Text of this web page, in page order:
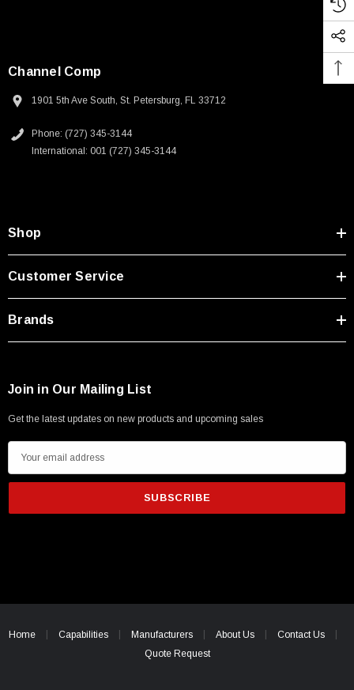
Channel Comp
1901 5th Ave South, St. Petersburg, FL 33712
Phone: (727) 345-3144
International: 001 (727) 345-3144
Shop
Customer Service
Brands
Join in Our Mailing List
Get the latest updates on new products and upcoming sales
m
i
e
Home Capabilities Manufacturers About Us
Contact Us
Quote Request